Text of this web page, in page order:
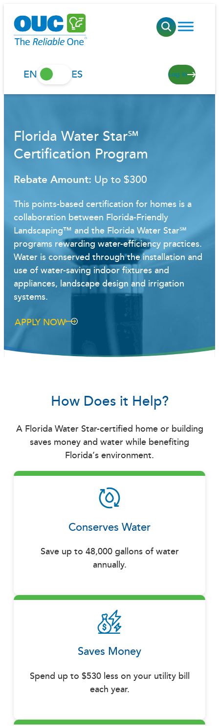
content
EN ES Log in
Florida Water Star℠
Certification Program
Rebate Amount: Up to $300
This points-based certification for homes is a
collaboration between Florida-Friendly
Landscaping™ and the Florida Water Star℠
programs rewarding water-efficiency practices.
Water is conserved through the installation and
use of water-saving indoor fixtures and
appliances, landscape design and irrigation
systems.
APPLY NOW
How Does it Help?
A Florida Water Star-certified home or building
saves money and water while benefiting
Florida’s environment.
Conserves Water
Save up to 48,000 gallons of water
annually.
Saves Money
Spend up to $530 less on your utility bill
each year.